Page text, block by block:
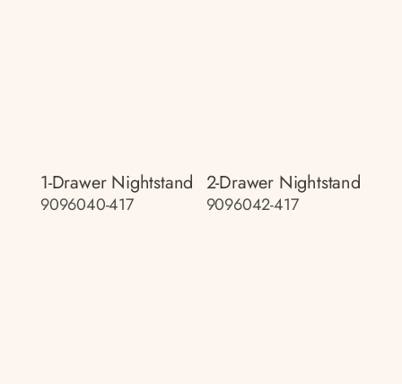
1-Drawer Nightstand
9096040-417
2-Drawer Nightstand
9096042-417